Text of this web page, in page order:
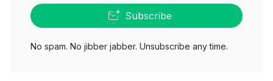
Subscribe
No spam. No jibber jabber. Unsubscribe any time.